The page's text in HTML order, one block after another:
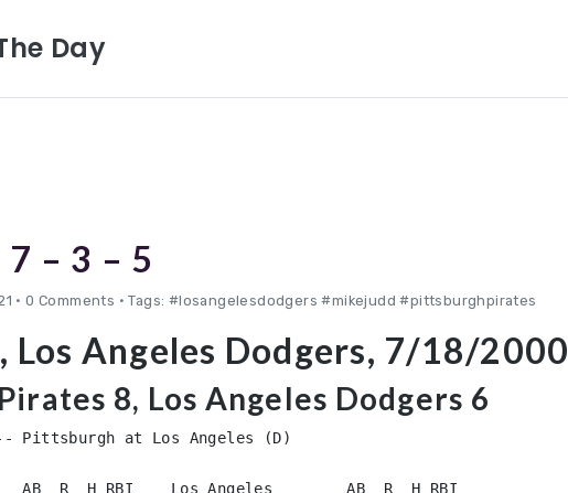
Day
– 3 – 5
• 0 Comments • Tags: #losangelesdodgers #mikejudd #pittsburghpirates
Los Angeles Dodgers, 7/18/2000
8, Los Angeles Dodgers 6
Pittsburgh at Los Angeles (D)
AB  R  H RBI    Los Angeles        AB  R  H RBI